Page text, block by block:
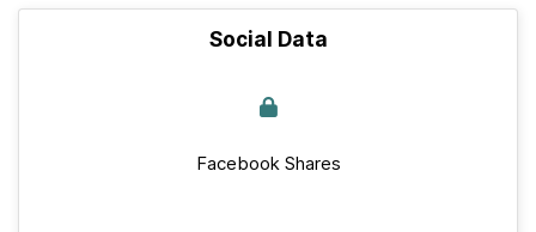
Social Data
Facebook Shares